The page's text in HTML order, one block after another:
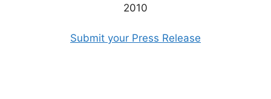
2010
Submit your Press Release